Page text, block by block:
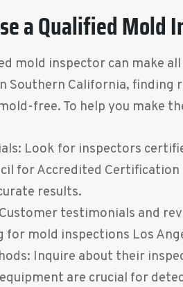
a Qualified Mold
mold inspector can make
Southern California,
free. To help you make
Look for inspectors
for Accredited
results.
testimonials and
for mold inspections Los
Inquire about their
are crucial for